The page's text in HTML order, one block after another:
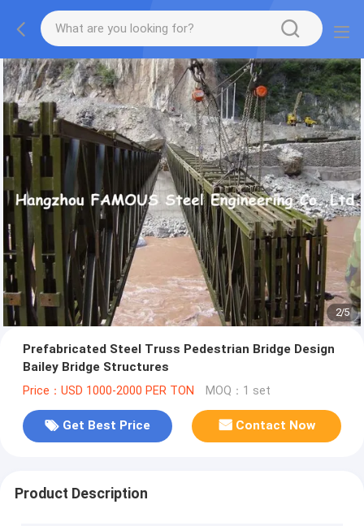
2/5
Prefabricated Steel Truss Pedestrian Bridge Design
Bailey Bridge Structures
Price：USD 1000-2000 PER TON MOQ：1 set
Get Best Price Contact Now
Product Description